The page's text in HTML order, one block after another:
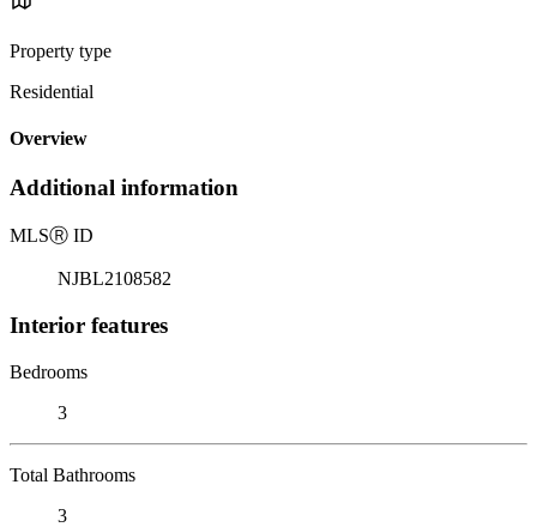
Property type
Residential
Overview
Additional information
MLSⓇ ID
NJBL2108582
Interior features
Bedrooms
3
Total Bathrooms
3